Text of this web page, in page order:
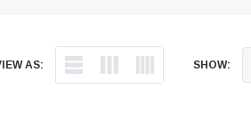
AS: SHOW: